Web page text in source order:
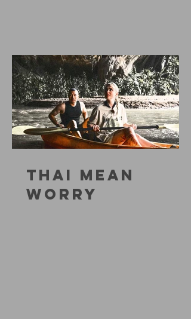
THAI MEAN
WORRY